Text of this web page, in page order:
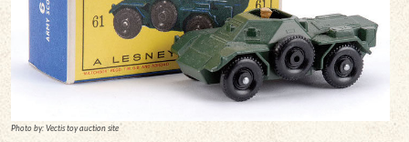
Photo by: Vectis toy auction site